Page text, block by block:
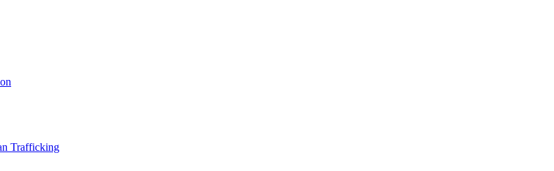
Trafficking